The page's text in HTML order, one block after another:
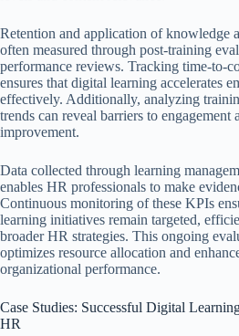
Retention and application of knowledge
often measured through post-training
performance reviews. Tracking time-to-
ensures that digital learning accelerates
effectively. Additionally, analyzing
trends can reveal barriers to engagement
improvement.
Data collected through learning
enables HR professionals to make
Continuous monitoring of these KPIs
learning initiatives remain targeted,
broader HR strategies. This ongoing
optimizes resource allocation and
organizational performance.
Case Studies: Successful Digital
HR